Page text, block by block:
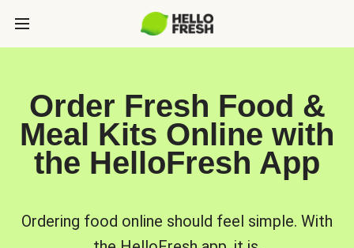
Order Fresh Food &
Meal Kits Online with
the HelloFresh App
Ordering food online should feel simple. With